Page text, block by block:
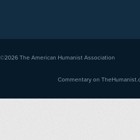
©2026 The American Humanist Association
Commentary on